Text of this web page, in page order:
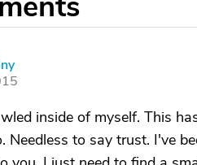
inside of myself. This
Needless to say trust. I've